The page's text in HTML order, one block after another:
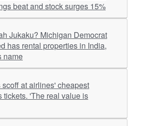
beat and stock surges 15%
has rental properties in India,
name
tickets. 'The real value is